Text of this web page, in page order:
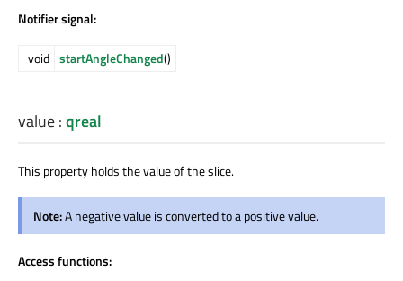
Notifier signal:
void startAngleChanged()
value:qreal
This property holds the value of the slice.
Note:A negative value is converted to a positive value.
Access functions: